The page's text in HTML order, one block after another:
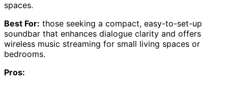
spaces.
Best For: those seeking a compact, easy-to-set-up
soundbar that enhances dialogue clarity and offers
wireless music streaming for small living spaces or
bedrooms.
Pros: